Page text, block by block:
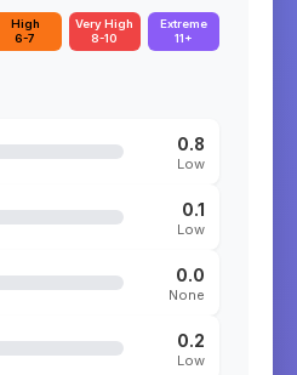
High
6-7
Very High
8-10
Extreme
11+
0.8
Low
0.1
Low
0.0
None
0.2
Low